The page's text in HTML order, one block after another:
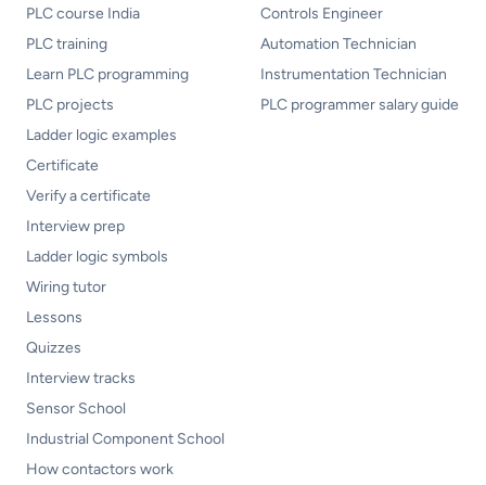
PLC course India
PLC training
Learn PLC programming
PLC projects
Ladder logic examples
Certificate
Verify a certificate
Interview prep
Ladder logic symbols
Wiring tutor
Lessons
Quizzes
Interview tracks
Sensor School
Industrial Component School
How contactors work
Controls Engineer
Automation Technician
Instrumentation Technician
PLC programmer salary guide